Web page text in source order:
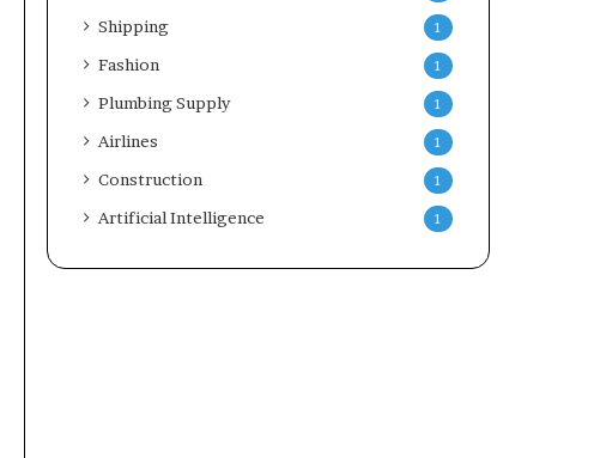
Shipping 1
Fashion 1
Plumbing Supply 1
Airlines 1
Construction 1
Artificial Intelligence 1